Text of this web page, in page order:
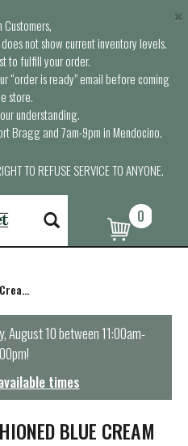
not show current inventory levels.
to fulfill your order.
“order is ready” email before coming
store.
understanding.
Bragg and 7am-9pm in Mendocino.
TO REFUSE SERVICE TO ANYONE.
×
0
Root Beer & Cream Soda
August 10 between 11:00am-
!
times
BLUE CREAM